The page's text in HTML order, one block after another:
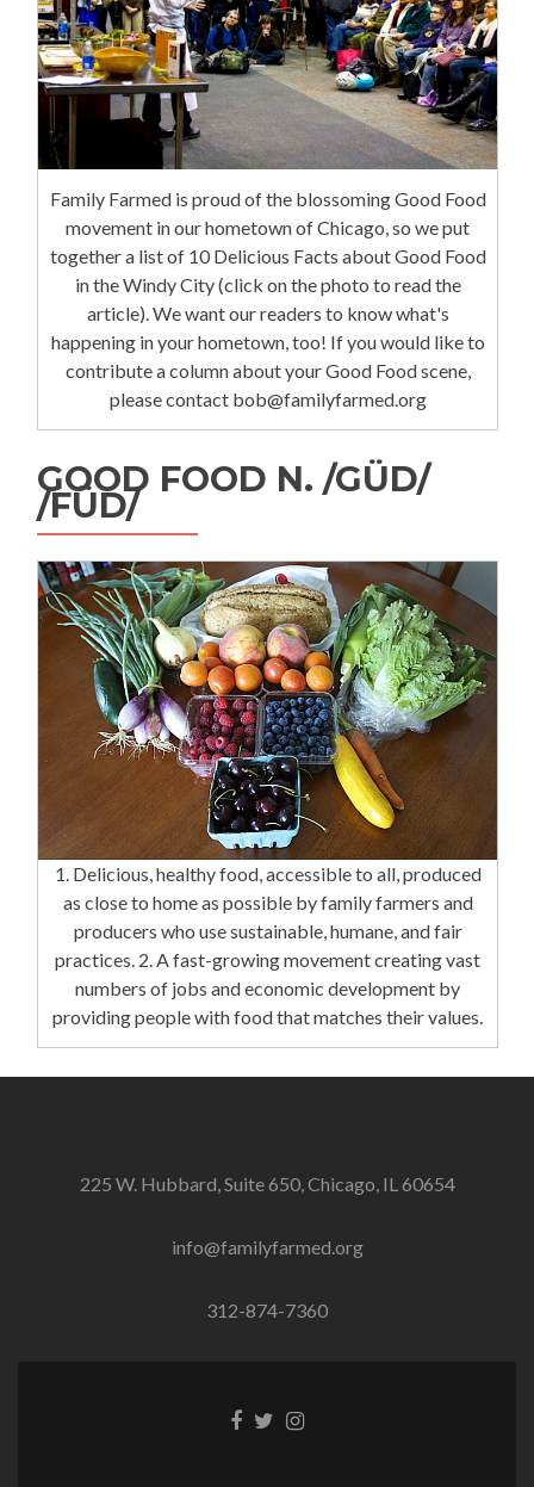
Family Farmed is proud of the blossoming Good Food
movement in our hometown of Chicago, so we put
together a list of 10 Delicious Facts about Good Food
in the Windy City (click on the photo to read the
article). We want our readers to know what's
happening in your hometown, too! If you would like to
contribute a column about your Good Food scene,
please contact bob@familyfarmed.org
GOOD FOOD N. /GÜD/
/FÜD/
1. Delicious, healthy food, accessible to all, produced
as close to home as possible by family farmers and
producers who use sustainable, humane, and fair
practices. 2. A fast-growing movement creating vast
numbers of jobs and economic development by
providing people with food that matches their values.
225 W. Hubbard, Suite 650, Chicago, IL 60654
info@familyfarmed.org
312-874-7360
Facebook
TwitterInstagram